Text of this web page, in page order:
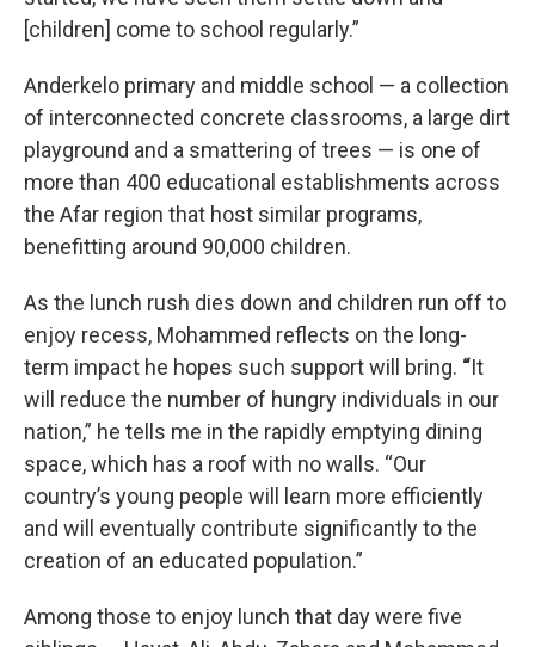
[children] come to school regularly.”
Anderkelo primary and middle school — a collection
of interconnected concrete classrooms, a large dirt
playground and a smattering of trees — is one of
more than 400 educational establishments across
the Afar region that host similar programs,
benefitting around 90,000 children.
As the lunch rush dies down and children run off to
enjoy recess, Mohammed reflects on the long-
term impact he hopes such support will bring. “It
will reduce the number of hungry individuals in our
nation,” he tells me in the rapidly emptying dining
space, which has a roof with no walls. “Our
country’s young people will learn more efficiently
and will eventually contribute significantly to the
creation of an educated population.”
Among those to enjoy lunch that day were five